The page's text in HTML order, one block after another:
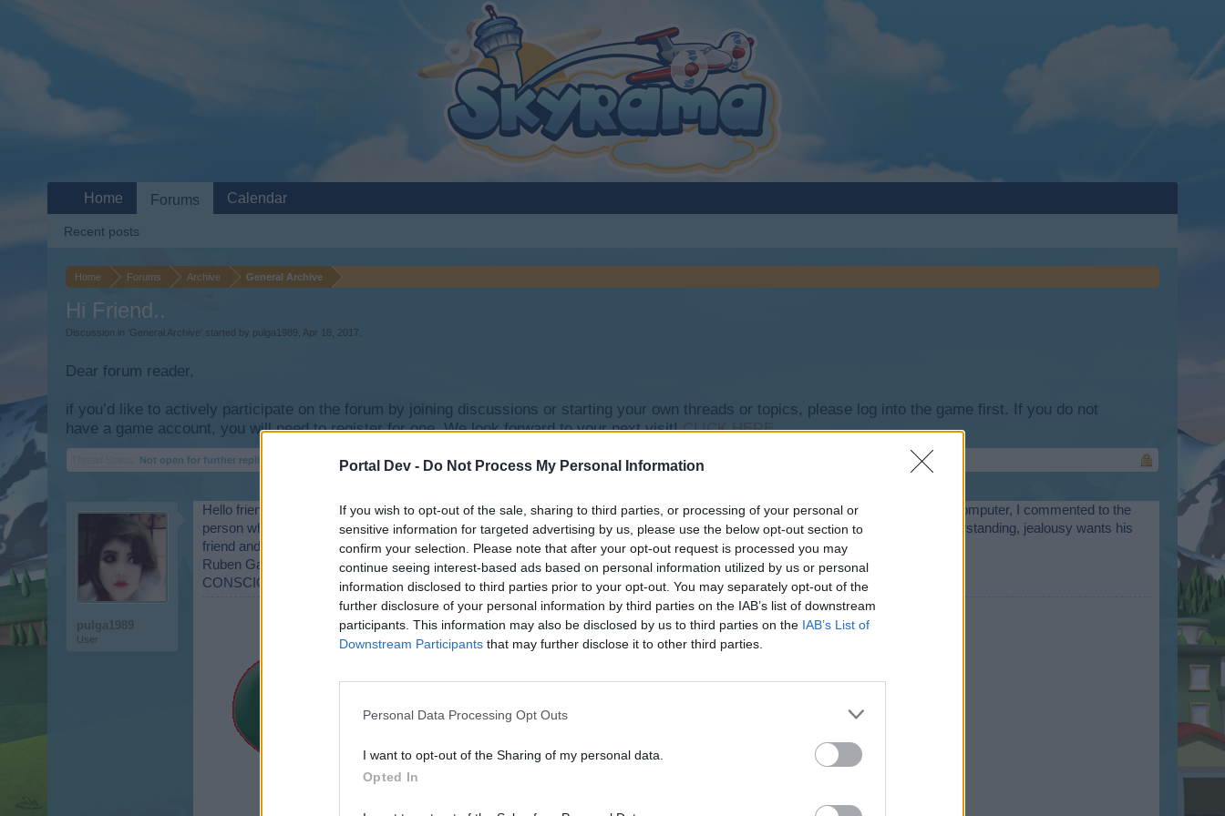
Portal Dev - Do Not Process My Personal Information
If you wish to opt-out of the sale, sharing to third parties, or processing of your personal or
sensitive information for targeted advertising by us, please use the below opt-out section to
confirm your selection. Please note that after your opt-out request is processed you may
continue seeing interest-based ads based on personal information utilized by us or personal
information disclosed to third parties prior to your opt-out. You may separately opt-out of the
further disclosure of your personal information by third parties on the IAB’s list of downstream
participants. This information may also be disclosed by us to third parties on the IAB’s List of
Downstream Participants that may further disclose it to other third parties.
Personal Data Processing Opt Outs
I want to opt-out of the Sharing of my personal data.
Opted In
Home Forums Archive General Archive
Hi Friend..
Discussion in ' General Archive ' started by pulga1989 Apr 18, 2017
Dear forum reader,
if you’d like to actively participate on the forum by joining discussions or starting your own threads or topics, please log into the game first. If you do not
have a game account, you will need to register for one. We look forward to your next visit!CLICK HERE
Not open for further replies.
pulga1989
User
Hello friends as they are "well-3 I am very happy: D, hear warning them not to be in line the next 10 days due to a failure on my computer, I commented to the
person who sent me planes and for that I want Send "Do not send me" why I will not be ... Best regards and thanks for your understanding, jealousy wants his
friend and fellow
Ruben Gabe.
CONSCIOUS luck in this event to get everything that you want that is deserving and striving hard all can. Luck champion ...
Home Forums
Recent posts
Calendar